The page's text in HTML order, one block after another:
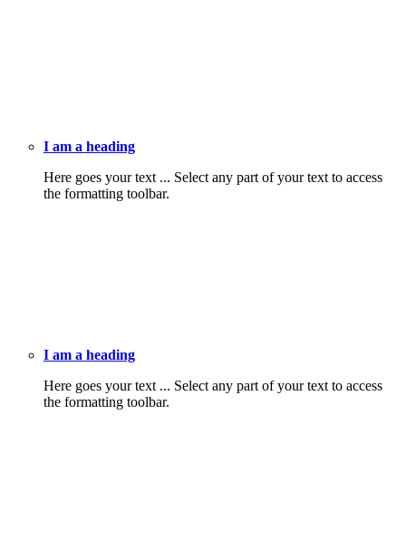
I am a heading
Here goes your text ... Select any part of your text to access
the formatting toolbar.
I am a heading
Here goes your text ... Select any part of your text to access
the formatting toolbar.